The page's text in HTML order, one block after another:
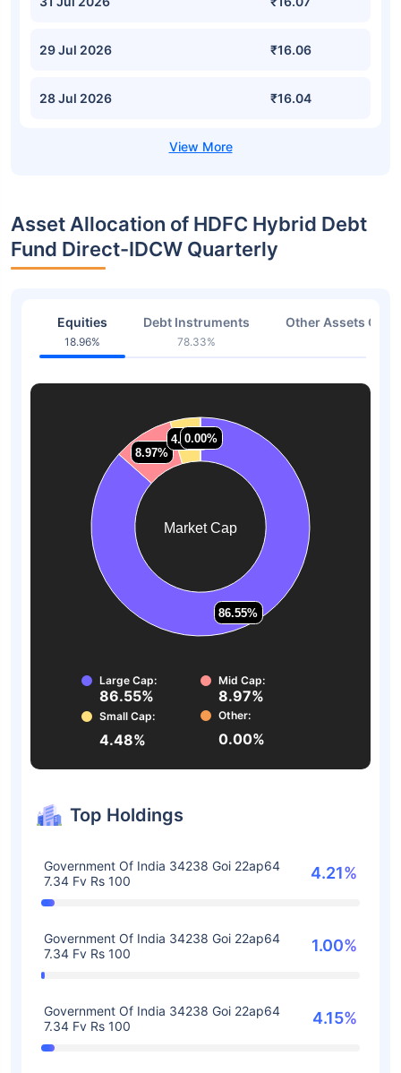
29 Jul 2026 ₹16.06
28 Jul 2026 ₹16.04
Asset Allocation of HDFC Hybrid Debt
Fund Direct-IDCW Quarterly
Equities
18.96%
Debt Instruments
78.33%
Other Assets Or
Market Cap
86.55%
86.55%
8.97%
8.97%
4.48%
4.48%
0.00%
0.00%
Large Cap:
86.55%
Mid Cap:
8.97%
Small Cap:
4.48%
Other:
0.00%
Top Holdings
Government Of India 34238 Goi 22ap64
7.34 Fv Rs 100
4.21%
Government Of India 34238 Goi 22ap64
7.34 Fv Rs 100
1.00%
Government Of India 34238 Goi 22ap64
7.34 Fv Rs 100
4.15%